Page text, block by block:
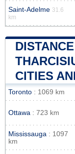
Saint-Adelme 31.6
km
CITIES
Toronto : 1069 km
Ottawa : 723 km
Mississauga : 1097
km